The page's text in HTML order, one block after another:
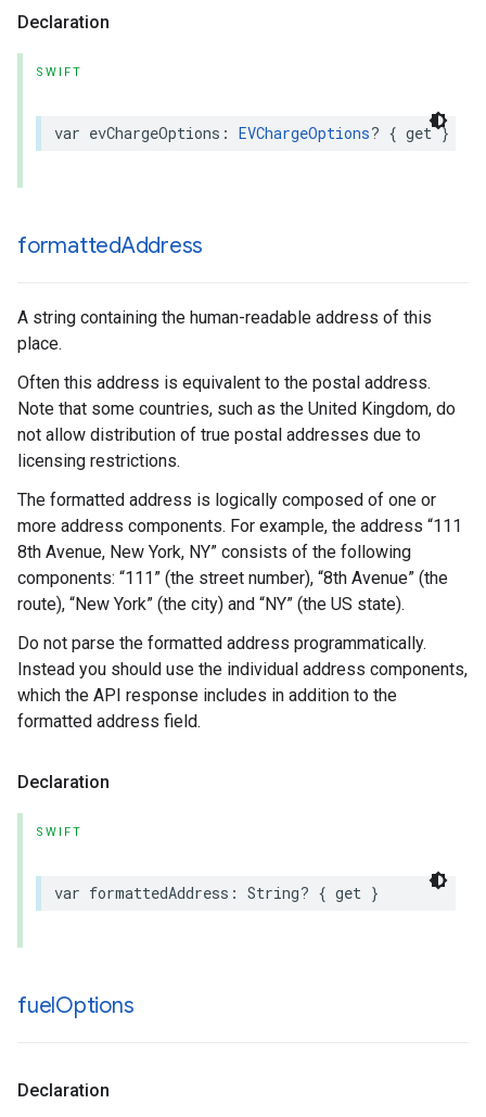
Declaration
SWIFT
var evChargeOptions : EVChargeOptions? { get }
formattedAddress
A string containing the human-readable address of this
place.
Often this address is equivalent to the postal address.
Note that some countries, such as the United Kingdom, do
not allow distribution of true postal addresses due to
licensing restrictions.
The formatted address is logically composed of one or
more address components. For example, the address “111
8th Avenue, New York, NY” consists of the following
components: “111” (the street number), “8th Avenue” (the
route), “New York” (the city) and “NY” (the US state).
Do not parse the formatted address programmatically.
Instead you should use the individual address components,
which the API response includes in addition to the
formatted address field.
Declaration
SWIFT
var formattedAddress : String? { get }
fuelOptions
Declaration